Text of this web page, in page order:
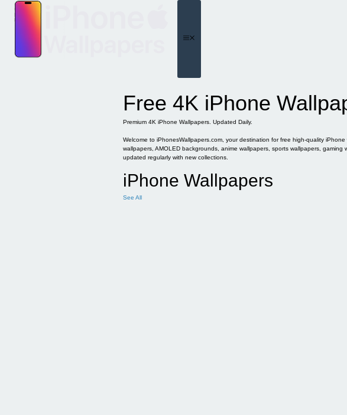
content
Free 4K iPhone
Premium 4K iPhone Wallpapers. Updated Daily.
Welcome to iPhonesWallpapers.com, your destination for free high-quality
wallpapers, AMOLED backgrounds, anime wallpapers, sports wallpapers,
updated regularly with new collections.
iPhone Wallpapers
See All